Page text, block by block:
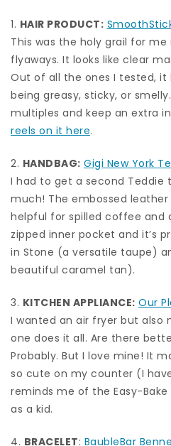
1. HAIR PRODUCT:
This was the holy grail for
flyaways. It looks like clear
Out of all the ones I tested,
being greasy, sticky, or
multiples and keep an extra
reels on it here.
2. HANDBAG: Gigi New York
I had to get a second Teddie
much! The embossed
helpful for spilled coffee and
zipped inner pocket and it’s
in Stone (a versatile taupe)
beautiful caramel tan).
3. KITCHEN APPLIANCE: Our
I wanted an air fryer but also
one does it all. Are there
Probably. But I love mine! It
so cute on my counter (I
reminds me of the Easy-
as a kid.
4. BRACELET: BaubleBar